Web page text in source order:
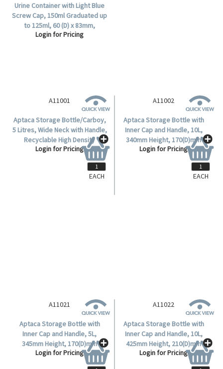
Urine Container with Light Blue
Screw Cap, 150ml Graduated up
to 125ml, 60 (D) x 83mm,
Polystyrene, 450 per Carton.
Login for Pricing
EACH
EACH
A11021
Aptaca Storage Bottle with
Inner Cap and Handle, 5L,
345mm Height, 170(D)mm
Bottle, 62.5(D)mm Mouth,
Narrow Neck, HDPE, Each.
Login for Pricing
A11022
Aptaca Storage Bottle with
Inner Cap and Handle, 10L,
425mm Height, 210(D)mm
Bottle, 62.5(D)mm Mouth,
Narrow Neck, HDPE, Each.
Login for Pricing